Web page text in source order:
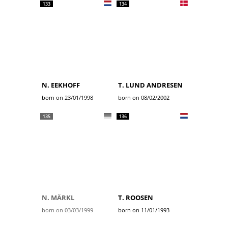
133
N. EEKHOFF
born on 23/01/1998
134
T. LUND ANDRESEN
born on 08/02/2002
135
N. MÄRKL
born on 03/03/1999
136
T. ROOSEN
born on 11/01/1993